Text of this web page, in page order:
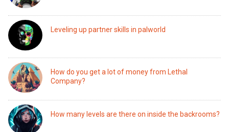
Leveling up partner skills in palworld
How do you get a lot of money from Lethal
Company?
How many levels are there on inside the backrooms?